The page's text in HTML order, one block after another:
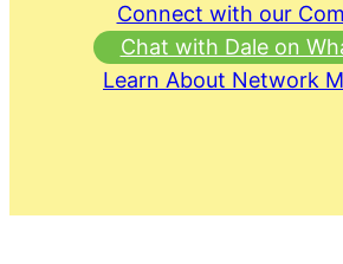
Connect with our
Chat with Dale on
Learn About Network